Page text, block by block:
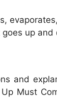
goes up
and
Must